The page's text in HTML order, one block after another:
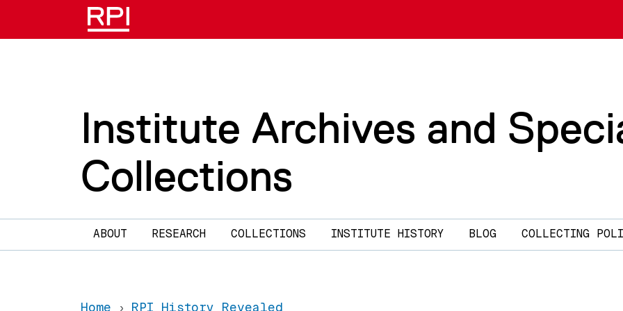
Skip to main content
Institute Archives and
Collections
Main navigation
ABOUT RESEARCH COLLECTIONS INSTITUTE HISTORY BLOG COLLECTING
Home RPI History Revealed